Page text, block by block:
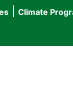
Climate